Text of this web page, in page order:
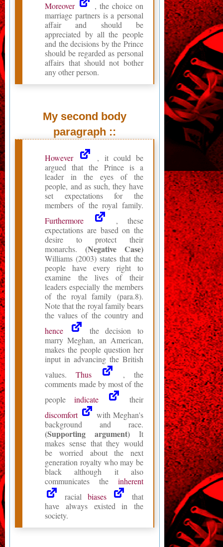
Moreover
, the choice on
marriage partners is a personal
affair and should be
appreciated by all the people
and the decisions by the Prince
should be regarded as personal
affairs that should not bother
any other person.
My second body
paragraph ::
However
, it could be
argued that the Prince is a
leader in the eyes of the
people, and as such, they have
set expectations for the
members of the royal family.
Furthermore
, these
expectations are based on the
desire to protect their
monarchs. (Negative Case)
Williams (2003) states that the
people have every right to
examine the lives of their
leaders especially the members
of the royal family (para.8).
Note that the royal family bears
the values of the country and
hence
the decision to
marry Meghan, an American,
makes the people question her
input in advancing the British
values. Thus
, the
comments made by most of the
peopleindicate
their
discomfort
with Meghan's
background and race.
(Supporting argument) It
makes sense that they would
be worried about the next
generation royalty who may be
black although it also
communicates the inherent
racial biases
that
have always existed in the
society.